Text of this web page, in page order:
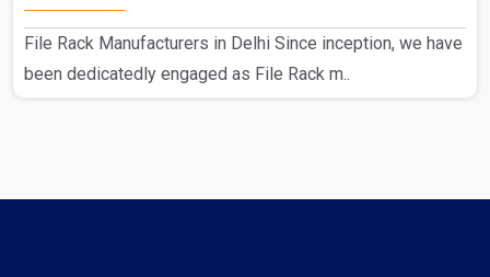
File Rack Manufacturers in Delhi Since inception, we have
been dedicatedly engaged as File Rack m..